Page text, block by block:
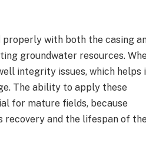
with both the casing
groundwater resources.
integrity issues, which helps
The ability to apply these
for mature fields, because
recovery and the lifespan of